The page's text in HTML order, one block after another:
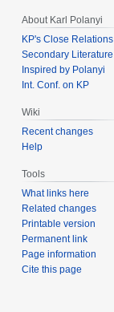
About Karl Polanyi
KP's Close Relations
Secondary Literature
Inspired by Polanyi
Int. Conf. on KP
Wiki
Recent changes
Help
Tools
What links here
Related changes
Printable version
Permanent link
Page information
Cite this page